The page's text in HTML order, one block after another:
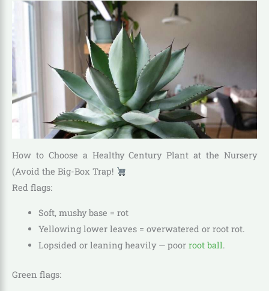
How to Choose a Healthy Century Plant at the Nursery
(Avoid the Big-Box Trap!
Red flags:
Soft, mushy base = rot
Yellowing lower leaves = overwatered or root rot.
Lopsided or leaning heavily — poor root ball.
Green flags: